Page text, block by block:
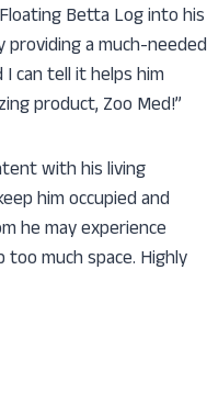
Betta Log into his
providing a much-needed
can tell it helps him
product, Zoo Med!”
with his living
him occupied and
he may experience
much space. Highly